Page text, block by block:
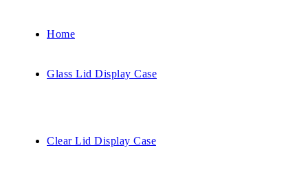
Home
Glass Lid Display Case
Clear Lid Display Case